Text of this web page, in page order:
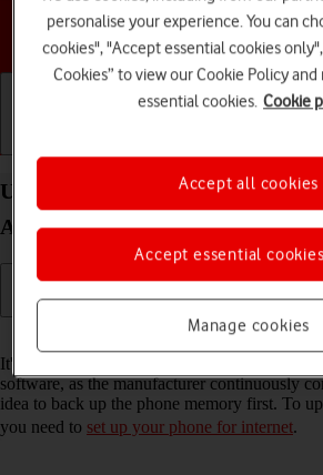
Choose a help
Update software on your
Android 15
Read help info
It's recommended that you update your phone
software, as the manufacturer continuously
idea to back up the phone memory first. To
you need to set up your phone for internet.
personalise your experience. You can
cookies", "Accept essential cookies
Cookies” to view our Cookie Policy
essential cookies. Cookie
Manage cookies
Accept essential
Accept all cookies